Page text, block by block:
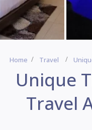
Home Travel
Unique
Travel